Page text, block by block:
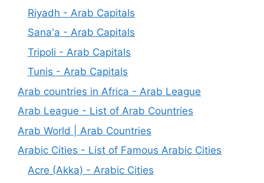
Riyadh - Arab Capitals
Sana'a - Arab Capitals
Tripoli - Arab Capitals
Tunis - Arab Capitals
Arab countries in Africa - Arab League
Arab League - List of Arab Countries
Arab World | Arab Countries
Arabic Cities - List of Famous Arabic Cities
Acre (Akka) - Arabic Cities